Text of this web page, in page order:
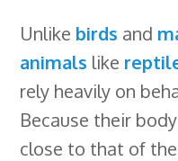
Unlike birds and
animals like
rely heavily on
Because their
close to that of